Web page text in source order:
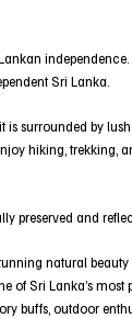
Sri Lanka.
is surrounded by
hiking, trekking,
preserved and
natural
of Sri Lanka’s
buffs, outdoor